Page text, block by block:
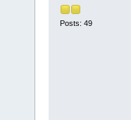
Posts: 49